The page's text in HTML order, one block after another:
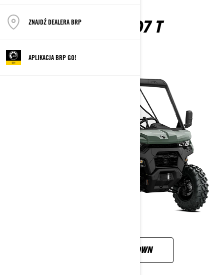
ZNAJDŹ DEALERA BRP
APLIKACJA BRP GO!
TRAXTER HD7 T
CUSTOMISE YOUR OWN